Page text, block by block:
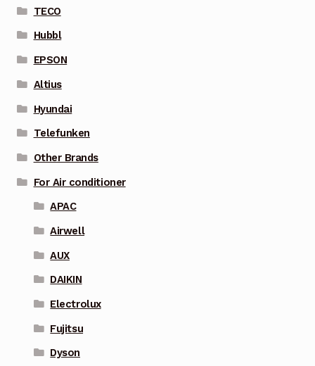
TECO
Hubbl
EPSON
Altius
Hyundai
Telefunken
Other Brands
For Air conditioner
APAC
Airwell
AUX
DAIKIN
Electrolux
Fujitsu
Dyson